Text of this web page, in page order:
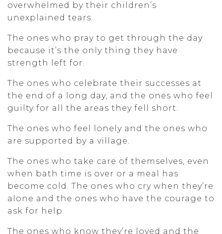
overwhelmed by their children’s
unexplained tears.
The ones who pray to get through the day
because it’s the only thing they have
strength left for.
The ones who celebrate their successes at
the end of a long day, and the ones who feel
guilty for all the areas they fell short.
The ones who feel lonely and the ones who
are supported by a village.
The ones who take care of themselves, even
when bath time is over or a meal has
become cold. The ones who cry when they’re
alone and the ones who have the courage to
ask for help.
The ones who know they’re loved and the